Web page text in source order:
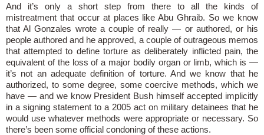
And it’s only a short step from there to all the kinds of
mistreatment that occur at places like Abu Ghraib. So we know
that Al Gonzales wrote a couple of really — or authored, or his
people authored and he approved, a couple of outrageous memos
that attempted to define torture as deliberately inflicted pain, the
equivalent of the loss of a major bodily organ or limb, which is —
it’s not an adequate definition of torture. And we know that he
authorized, to some degree, some coercive methods, which we
have — and we know President Bush himself accepted implicitly
in a signing statement to a 2005 act on military detainees that he
would use whatever methods were appropriate or necessary. So
there’s been some official condoning of these actions.